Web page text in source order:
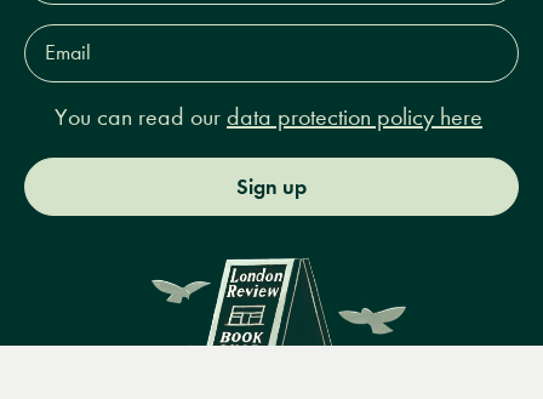
Email
Address*
You can read our data protection policy here
Sign up